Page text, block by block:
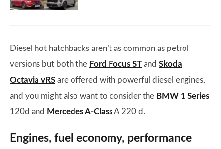
Diesel hot hatchbacks aren’t as common as petrol
versions but both the Ford Focus ST and Skoda
Octavia vRS are offered with powerful diesel engines,
and you might also want to consider the BMW 1 Series
120d and Mercedes A-ClassA 220 d.
Engines, fuel economy, performance